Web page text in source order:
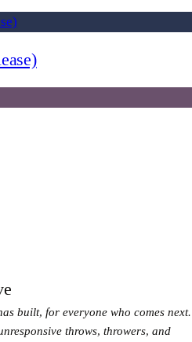
built, for everyone who comes next.
throws, throwers, and